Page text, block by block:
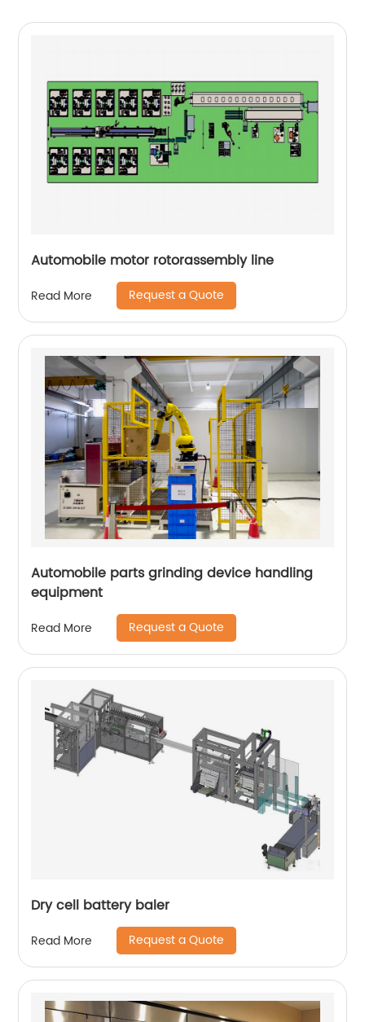
Automobile motor rotorassembly line
Read More Request a Quote
Automobile parts grinding device handling
equipment
Read More Request a Quote
Dry cell battery baler
Read More Request a Quote